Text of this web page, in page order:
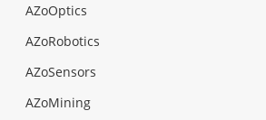
AZoOptics
AZoRobotics
AZoSensors
AZoMining